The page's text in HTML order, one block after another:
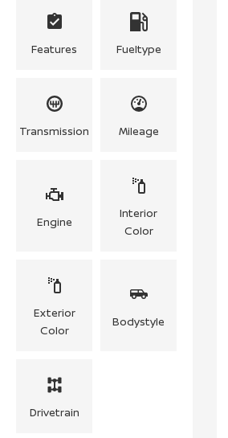
Features Fueltype
Transmission Mileage
Engine
Interior
Color
Exterior
Color
Bodystyle
Drivetrain